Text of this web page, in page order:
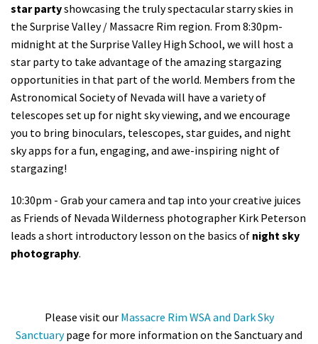
star partyshowcasing the truly spectacular starry skies in
the Surprise Valley / Massacre Rim region. From 8:30pm-
midnight at the Surprise Valley High School, we will host a
star party to take advantage of the amazing stargazing
opportunities in that part of the world. Members from the
Astronomical Society of Nevada will have a variety of
telescopes set up for night sky viewing, and we encourage
you to bring binoculars, telescopes, star guides, and night
sky apps for a fun, engaging, and awe-inspiring night of
stargazing!
10:30pm - Grab your camera and tap into your creative juices
as Friends of Nevada Wilderness photographer Kirk Peterson
leads a short introductory lesson on the basics of night sky
photography.
Please visit our Massacre Rim WSA and Dark Sky
Sanctuarypage for more information on the Sanctuary and